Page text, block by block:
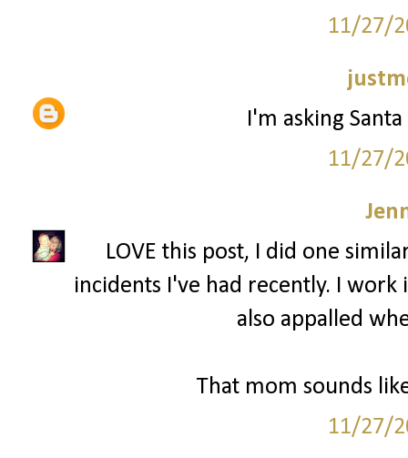
11/27/
I'm asking
11/27/
LOVE this post, I did one
incidents I've had recently. I work
also appalled
That mom sounds
11/27/